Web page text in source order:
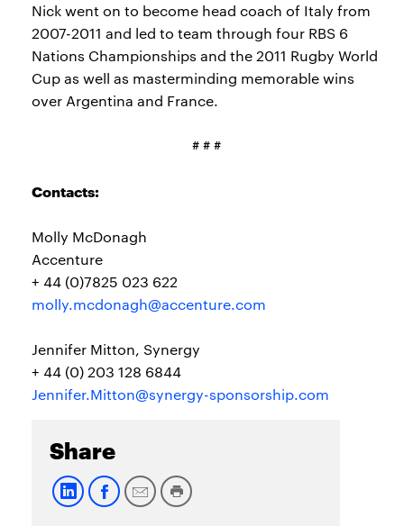
Nick went on to become head coach of Italy from
2007-2011 and led to team through four RBS 6
Nations Championships and the 2011 Rugby World
Cup as well as masterminding memorable wins
over Argentina and France.
# # #
Contacts:
Molly McDonagh
Accenture
+ 44 (0)7825 023 622
molly.mcdonagh@accenture.com
Jennifer Mitton, Synergy
+ 44 (0) 203 128 6844
Jennifer.Mitton@synergy-sponsorship.com
Share